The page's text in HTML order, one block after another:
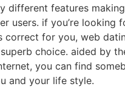
different features
users. if you’re looking
correct for you, web
choice. aided by
you can find
and your life style.